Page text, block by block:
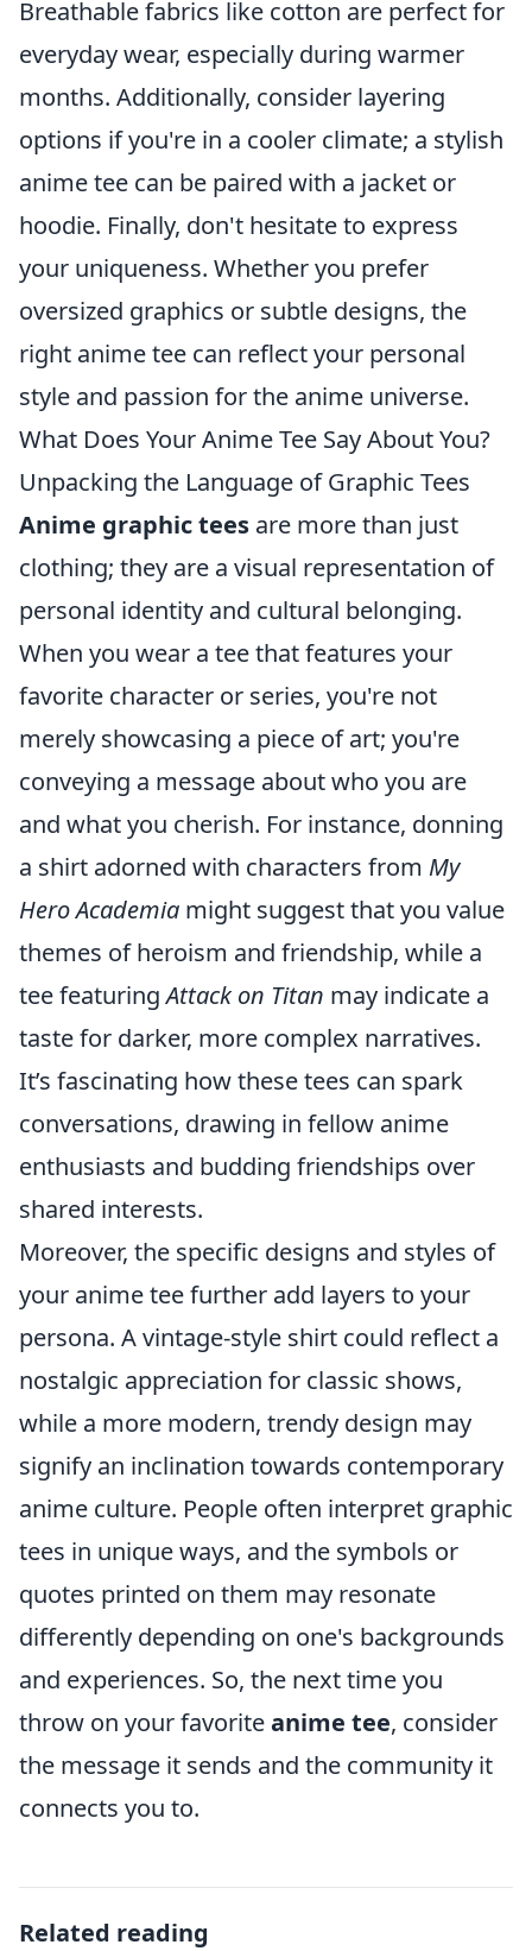
Breathable fabrics like cotton are perfect for
everyday wear, especially during warmer
months. Additionally, consider layering
options if you're in a cooler climate; a stylish
anime tee can be paired with a jacket or
hoodie. Finally, don't hesitate to express
your uniqueness. Whether you prefer
oversized graphics or subtle designs, the
right anime tee can reflect your personal
style and passion for the anime universe.
What Does Your Anime Tee Say About You?
Unpacking the Language of Graphic Tees
Anime graphic tees are more than just
clothing; they are a visual representation of
personal identity and cultural belonging.
When you wear a tee that features your
favorite character or series, you're not
merely showcasing a piece of art; you're
conveying a message about who you are
and what you cherish. For instance, donning
a shirt adorned with characters from My
Hero Academia might suggest that you value
themes of heroism and friendship, while a
tee featuringAttack on Titan may indicate a
taste for darker, more complex narratives.
It’s fascinating how these tees can spark
conversations, drawing in fellow anime
enthusiasts and budding friendships over
shared interests.
Moreover, the specific designs and styles of
your anime tee further add layers to your
persona. A vintage-style shirt could reflect a
nostalgic appreciation for classic shows,
while a more modern, trendy design may
signify an inclination towards contemporary
anime culture. People often interpret graphic
tees in unique ways, and the symbols or
quotes printed on them may resonate
differently depending on one's backgrounds
and experiences. So, the next time you
throw on your favoriteanime tee, consider
the message it sends and the community it
connects you to.
Related reading